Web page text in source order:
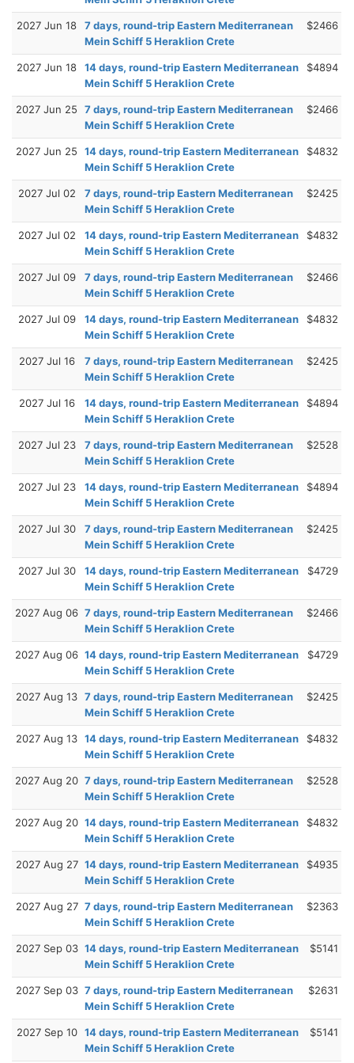
2027 Jun 18
7 days, round-trip Eastern Mediterranean
Mein Schiff 5 Heraklion Crete
$2466
2027 Jun 18
14 days, round-trip Eastern Mediterranean
Mein Schiff 5 Heraklion Crete
$4894
2027 Jun 25
7 days, round-trip Eastern Mediterranean
Mein Schiff 5 Heraklion Crete
$2466
2027 Jun 25
14 days, round-trip Eastern Mediterranean
Mein Schiff 5 Heraklion Crete
$4832
2027 Jul 02
7 days, round-trip Eastern Mediterranean
Mein Schiff 5 Heraklion Crete
$2425
2027 Jul 02
14 days, round-trip Eastern Mediterranean
Mein Schiff 5 Heraklion Crete
$4832
2027 Jul 09
7 days, round-trip Eastern Mediterranean
Mein Schiff 5 Heraklion Crete
$2466
2027 Jul 09
14 days, round-trip Eastern Mediterranean
Mein Schiff 5 Heraklion Crete
$4832
2027 Jul 16
7 days, round-trip Eastern Mediterranean
Mein Schiff 5 Heraklion Crete
$2425
2027 Jul 16
14 days, round-trip Eastern Mediterranean
Mein Schiff 5 Heraklion Crete
$4894
2027 Jul 23
7 days, round-trip Eastern Mediterranean
Mein Schiff 5 Heraklion Crete
$2528
2027 Jul 23
14 days, round-trip Eastern Mediterranean
Mein Schiff 5 Heraklion Crete
$4894
2027 Jul 30
7 days, round-trip Eastern Mediterranean
Mein Schiff 5 Heraklion Crete
$2425
2027 Jul 30
14 days, round-trip Eastern Mediterranean
Mein Schiff 5 Heraklion Crete
$4729
2027 Aug 06 7 days, round-trip Eastern Mediterranean
Mein Schiff 5 Heraklion Crete
$2466
2027 Aug 06 14 days, round-trip Eastern Mediterranean
Mein Schiff 5 Heraklion Crete
$4729
2027 Aug 13 7 days, round-trip Eastern Mediterranean
Mein Schiff 5 Heraklion Crete
$2425
2027 Aug 13 14 days, round-trip Eastern Mediterranean
Mein Schiff 5 Heraklion Crete
$4832
2027 Aug 20 7 days, round-trip Eastern Mediterranean
Mein Schiff 5 Heraklion Crete
$2528
2027 Aug 20 14 days, round-trip Eastern Mediterranean
Mein Schiff 5 Heraklion Crete
$4832
2027 Aug 27 14 days, round-trip Eastern Mediterranean
Mein Schiff 5 Heraklion Crete
$4935
2027 Aug 27 7 days, round-trip Eastern Mediterranean
Mein Schiff 5 Heraklion Crete
$2363
2027 Sep 03 14 days, round-trip Eastern Mediterranean
Mein Schiff 5 Heraklion Crete
$5141
2027 Sep 03 7 days, round-trip Eastern Mediterranean
Mein Schiff 5 Heraklion Crete
$2631
2027 Sep 10 14 days, round-trip Eastern Mediterranean
Mein Schiff 5 Heraklion Crete
$5141